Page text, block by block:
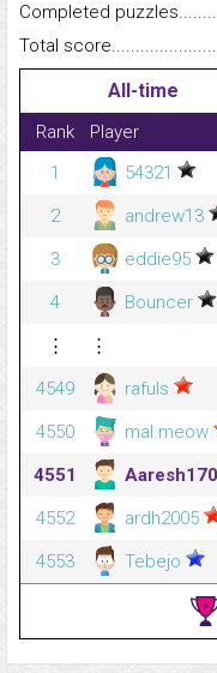
Completed
Total
All-time
Rank Player
1
54321
2
andrew13
3
eddie95
4
Bouncer
⋮
⋮
4549
rafuls
4550
mal.meow
4551
4552
ardh2005
4553
Tebejo